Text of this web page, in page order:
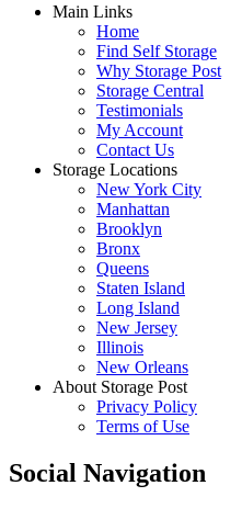
Main Links
Home
Find Self Storage
Why Storage Post
Storage Central
Testimonials
My Account
Contact Us
Storage Locations
New York City
Manhattan
Brooklyn
Bronx
Queens
Staten Island
Long Island
New Jersey
Illinois
New Orleans
About Storage Post
Privacy Policy
Terms of Use
Social Navigation